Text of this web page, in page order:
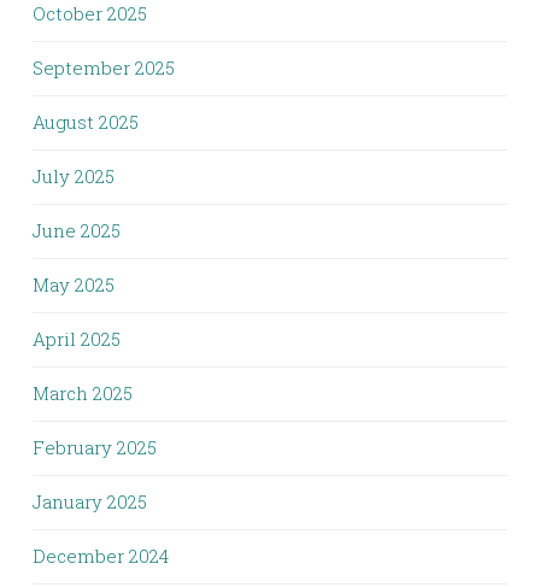
October 2025
September 2025
August 2025
July 2025
June 2025
May 2025
April 2025
March 2025
February 2025
January 2025
December 2024